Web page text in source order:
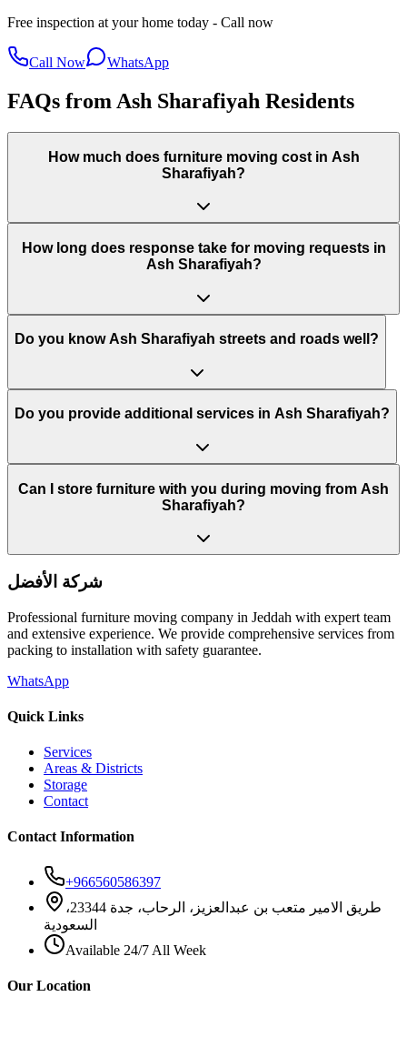
Free inspection at your home today - Call now
Call Now WhatsApp
FAQs from Ash Sharafiyah Residents
How much does furniture moving cost in Ash
Sharafiyah?
How long does response take for moving requests in
Ash Sharafiyah?
Do you know Ash Sharafiyah streets and roads well?
Do you provide additional services in Ash Sharafiyah?
Can I store furniture with you during moving from Ash
Sharafiyah?
شركة الأفضل
Professional furniture moving company in Jeddah with expert team
and extensive experience. We provide comprehensive services from
packing to installation with safety guarantee.
WhatsApp
Quick Links
Services
Areas & Districts
Storage
Contact
Contact Information
+966560586397
طريق الامير متعب بن عبدالعزيز، الرحاب، جدة 23344،
السعودية
Available 24/7 All Week
Our Location